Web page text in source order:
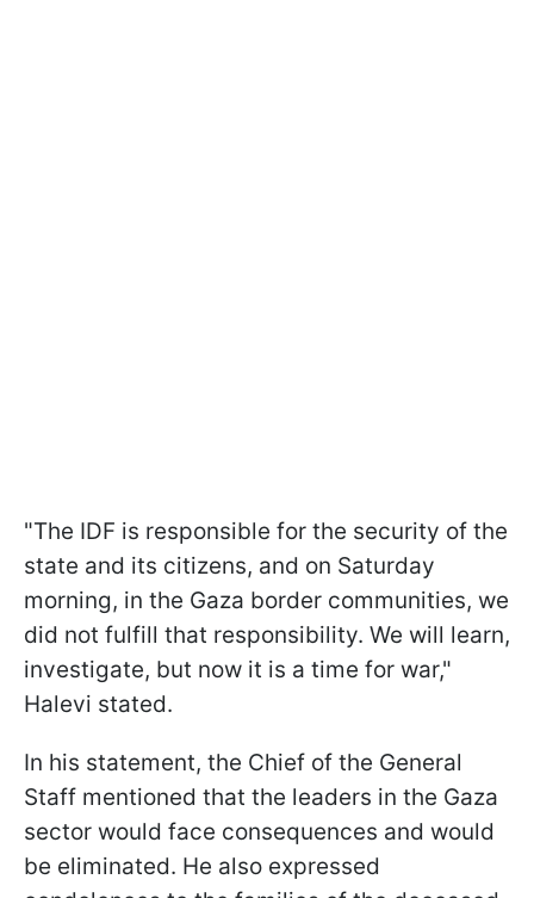
"The IDF is responsible for the security of the
state and its citizens, and on Saturday
morning, in the Gaza border communities, we
did not fulfill that responsibility. We will learn,
investigate, but now it is a time for war,"
Halevi stated.
In his statement, the Chief of the General
Staff mentioned that the leaders in the Gaza
sector would face consequences and would
be eliminated. He also expressed